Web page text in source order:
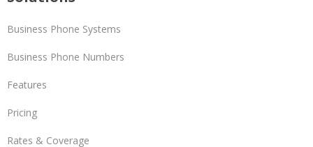
Business Phone Systems
Business Phone Numbers
Features
Pricing
Rates & Coverage